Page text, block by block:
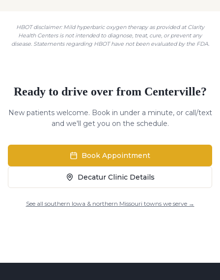
HBOT disclaimer: Mild hyperbaric oxygen therapy as provided at Clarity
Health Centers is not intended to diagnose, treat, cure, or prevent any
disease. Statements regarding HBOT have not been evaluated by the FDA.
Ready to drive over from Centerville?
New patients welcome. Book in under a minute, or call/text
and we'll get you on the schedule.
Book Appointment
Decatur Clinic Details
See all southern Iowa & northern Missouri towns we serve →